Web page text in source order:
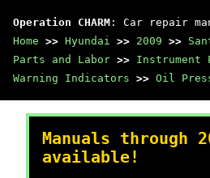
Operation CHARM : Car repair
Home >> Hyundai >> 2009 >>
Parts and Labor >> Instrument
Warning Indicators >> Oil
Manuals through
available!